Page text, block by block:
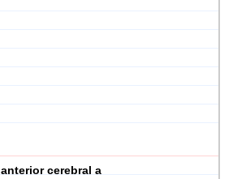
anterior cerebral a